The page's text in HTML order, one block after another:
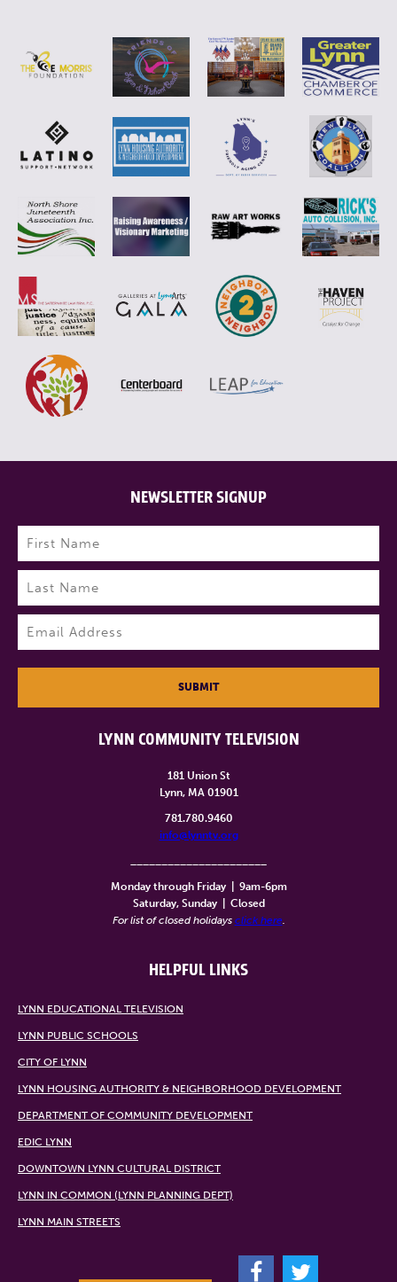
LYNN COMMUNITY TELEVISION
181 Union St
Lynn, MA 01901
781.780.9460
info@lynntv.org
Monday through Friday
9am-6pm
Saturday, Sunday
Closed
For list of closed holidays click here.
HELPFUL LINKS
LYNN EDUCATIONAL TELEVISION
LYNN PUBLIC SCHOOLS
CITY OF LYNN
LYNN HOUSING AUTHORITY & NEIGHBORHOOD DEVELOPMENT
DEPARTMENT OF COMMUNITY DEVELOPMENT
EDIC LYNN
DOWNTOWN LYNN CULTURAL DISTRICT
LYNN IN COMMON (LYNN PLANNING DEPT)
LYNN MAIN STREETS
NEWSLETTER SIGNUP
Name (Required)
First
Last
SUBMIT
F T